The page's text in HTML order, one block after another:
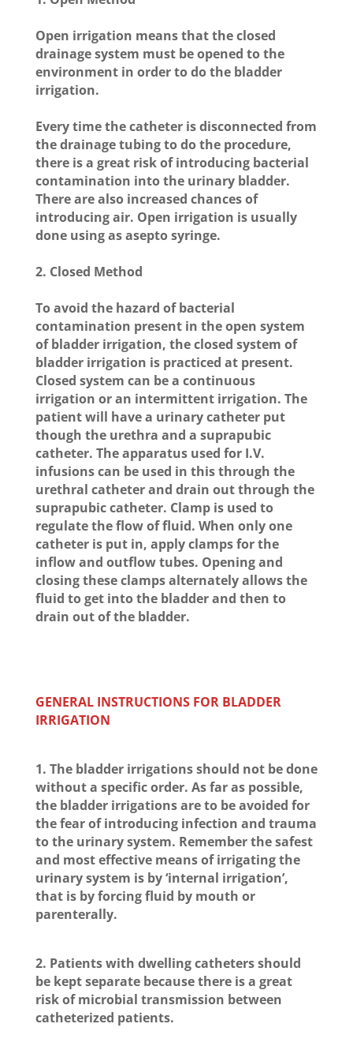
Open irrigation means that the closed
drainage system must be opened to the
environment in order to do the bladder
irrigation.
Every time the catheter is disconnected from
the drainage tubing to do the procedure,
there is a great risk of introducing bacterial
contamination into the urinary bladder.
There are also increased chances of
introducing air. Open irrigation is usually
done using as asepto syringe.
2. Closed Method
To avoid the hazard of bacterial
contamination present in the open system
of bladder irrigation, the closed system of
bladder irrigation is practiced at present.
Closed system can be a continuous
irrigation or an intermittent irrigation. The
patient will have a urinary catheter put
though the urethra and a suprapubic
catheter. The apparatus used for I.V.
infusions can be used in this through the
urethral catheter and drain out through the
suprapubic catheter. Clamp is used to
regulate the flow of fluid. When only one
catheter is put in, apply clamps for the
inflow and outflow tubes. Opening and
closing these clamps alternately allows the
fluid to get into the bladder and then to
drain out of the bladder.
GENERAL INSTRUCTIONS FOR BLADDER
IRRIGATION
1. The bladder irrigations should not be done
without a specific order. As far as possible,
the bladder irrigations are to be avoided for
the fear of introducing infection and trauma
to the urinary system. Remember the safest
and most effective means of irrigating the
urinary system is by ‘internal irrigation’,
that is by forcing fluid by mouth or
parenterally.
2. Patients with dwelling catheters should
be kept separate because there is a great
risk of microbial transmission between
catheterized patients.